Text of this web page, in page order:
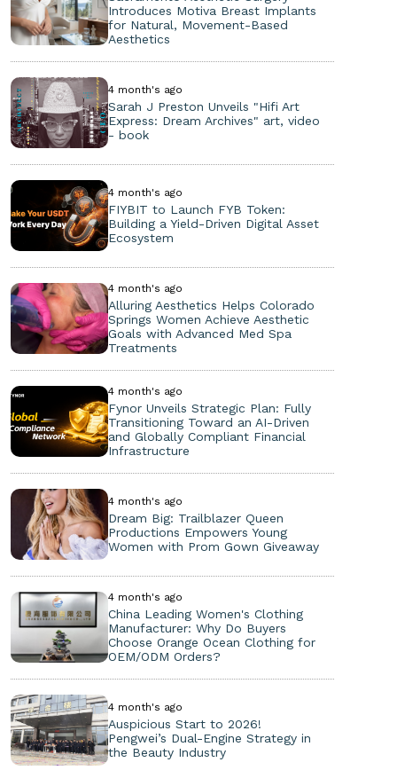
Introduces Motiva Breast Implants
for Natural, Movement-Based
Aesthetics
4 month's ago
Sarah J Preston Unveils "Hifi Art
Express: Dream Archives" art, video
- book
4 month's ago
FIYBIT to Launch FYB Token:
Building a Yield-Driven Digital Asset
Ecosystem
4 month's ago
Alluring Aesthetics Helps Colorado
Springs Women Achieve Aesthetic
Goals with Advanced Med Spa
Treatments
4 month's ago
Fynor Unveils Strategic Plan: Fully
Transitioning Toward an AI-Driven
and Globally Compliant Financial
Infrastructure
4 month's ago
Dream Big: Trailblazer Queen
Productions Empowers Young
Women with Prom Gown Giveaway
4 month's ago
China Leading Women's Clothing
Manufacturer: Why Do Buyers
Choose Orange Ocean Clothing for
OEM/ODM Orders?
4 month's ago
Auspicious Start to 2026!
Pengwei’s Dual-Engine Strategy in
the Beauty Industry